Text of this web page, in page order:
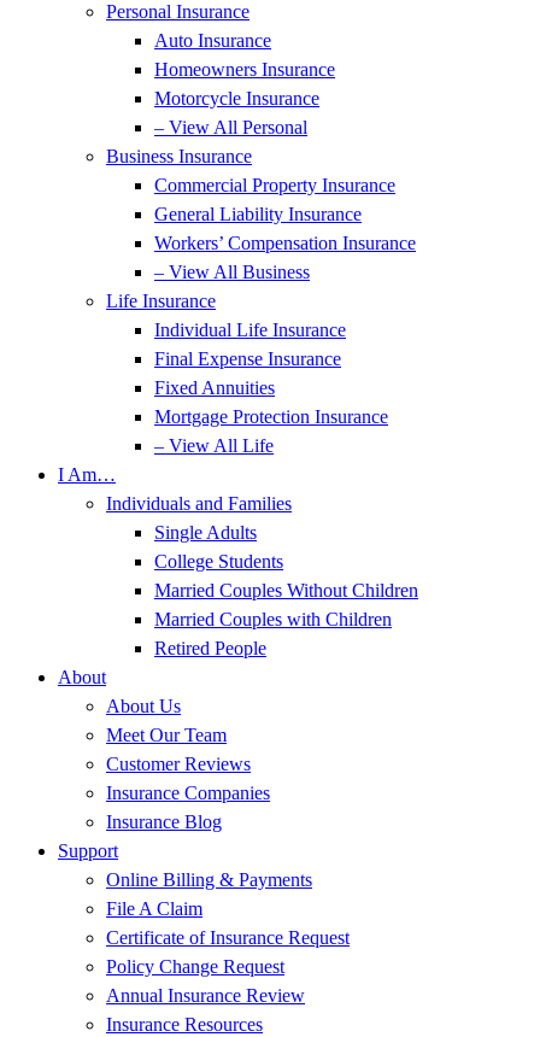
Personal Insurance
Auto Insurance
Homeowners Insurance
Motorcycle Insurance
– View All Personal
Business Insurance
Commercial Property Insurance
General Liability Insurance
Workers’ Compensation Insurance
– View All Business
Life Insurance
Individual Life Insurance
Final Expense Insurance
Fixed Annuities
Mortgage Protection Insurance
– View All Life
I Am…
Individuals and Families
Single Adults
College Students
Married Couples Without Children
Married Couples with Children
Retired People
About
About Us
Meet Our Team
Customer Reviews
Insurance Companies
Insurance Blog
Support
Online Billing & Payments
File A Claim
Certificate of Insurance Request
Policy Change Request
Annual Insurance Review
Insurance Resources